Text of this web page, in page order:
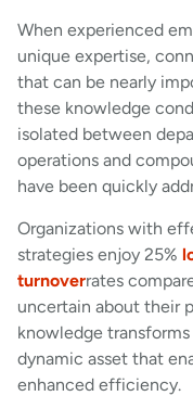
When experienced
unique expertise,
that can be nearly
these knowledge
isolated between
operations and
have been quickly
Organizations with
strategies enjoy 25%
turnoverrates
uncertain about their
knowledge
dynamic asset that
enhanced efficiency.